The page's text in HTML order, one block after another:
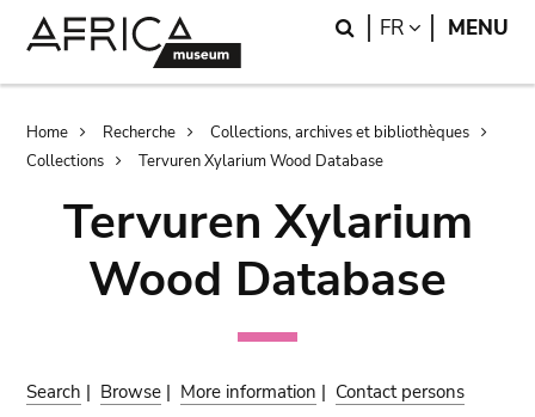
Search
FR LANGUAGE
MENU
Breadcrumb
Home Recherche
Collections, archives et bibliothèques
Collections
Tervuren Xylarium Wood Database
Tervuren Xylarium
Wood Database
Search | Browse | More information | Contact persons